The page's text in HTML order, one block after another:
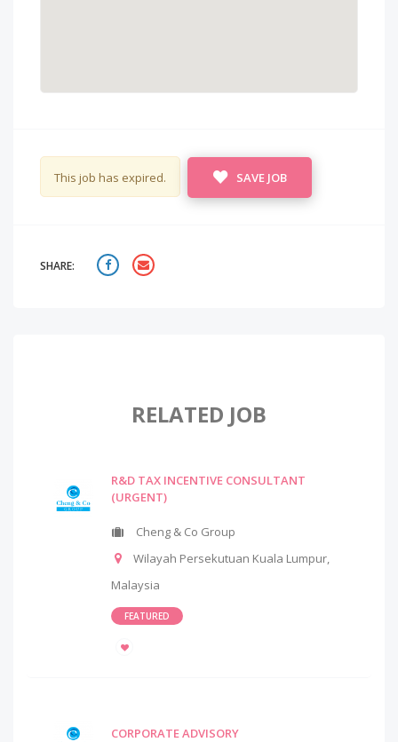
This job has expired. SAVE JOB
SHARE:
RELATED JOB
R&D TAX INCENTIVE CONSULTANT
(URGENT)
Cheng & Co Group
Wilayah Persekutuan Kuala Lumpur,
Malaysia
FEATURED
CORPORATE ADVISORY